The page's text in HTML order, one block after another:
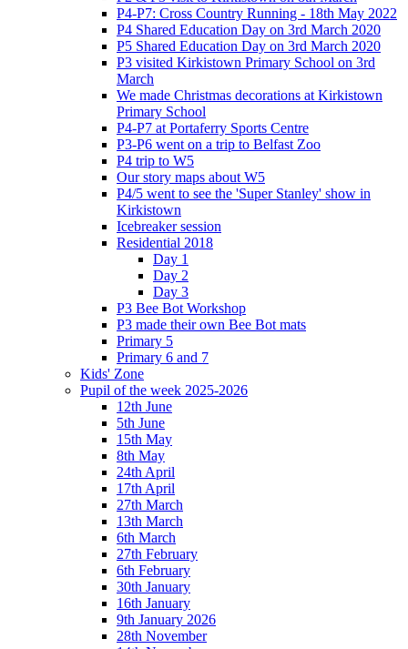
P4-P7: Cross Country Running - 18th May 2022
P4 Shared Education Day on 3rd March 2020
P5 Shared Education Day on 3rd March 2020
P3 visited Kirkistown Primary School on 3rd
March
We made Christmas decorations at Kirkistown
Primary School
P4-P7 at Portaferry Sports Centre
P3-P6 went on a trip to Belfast Zoo
P4 trip to W5
Our story maps about W5
P4/5 went to see the 'Super Stanley' show in
Kirkistown
Icebreaker session
Residential 2018
Day 1
Day 2
Day 3
P3 Bee Bot Workshop
P3 made their own Bee Bot mats
Primary 5
Primary 6 and 7
Kids' Zone
Pupil of the week 2025-2026
12th June
5th June
15th May
8th May
24th April
17th April
27th March
13th March
6th March
27th February
6th February
30th January
16th January
9th January 2026
28th November